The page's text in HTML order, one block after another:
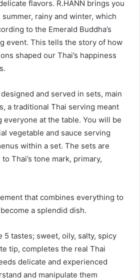
flavors. R.HANN brings you
rainy and winter, which
to the Emerald Buddha’s
event. This tells the story of how
shaped our Thai’s happiness
and served in sets, main
a traditional Thai serving meant
everyone at the table. You will be
vegetable and sauce serving
within a set. The sets are
Thai’s tone mark, primary,
that combines everything to
a splendid dish.
5 tastes; sweet, oily, salty, spicy
tip, completes the real Thai
delicate and experienced
and manipulate them